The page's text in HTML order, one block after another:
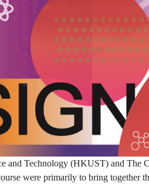
and Technology (HKUST) and The
were primarily to bring together